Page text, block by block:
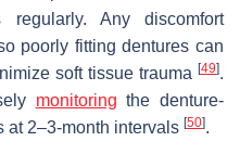
regularly. Any discomfort
poorly fitting dentures can
soft tissue trauma [49].
monitoring the denture-
at 2–3-month intervals [50].